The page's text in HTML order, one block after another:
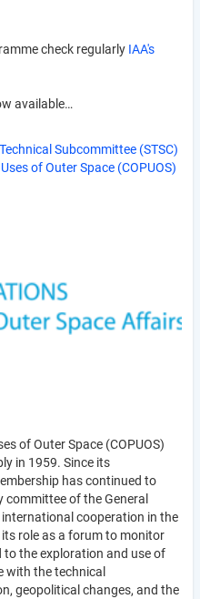
check regularly IAA's
available…
Subcommittee (STSC)
of Outer Space (COPUOS)
of Outer Space (COPUOS)
in 1959. Since its
has continued to
committee of the General
cooperation in the
role as a forum to monitor
the exploration and use of
with the technical
geopolitical changes, and the